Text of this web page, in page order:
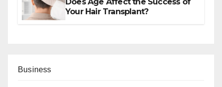
Your Hair Transplant?
Business